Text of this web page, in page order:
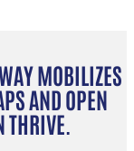
MOBILIZES
AND OPEN